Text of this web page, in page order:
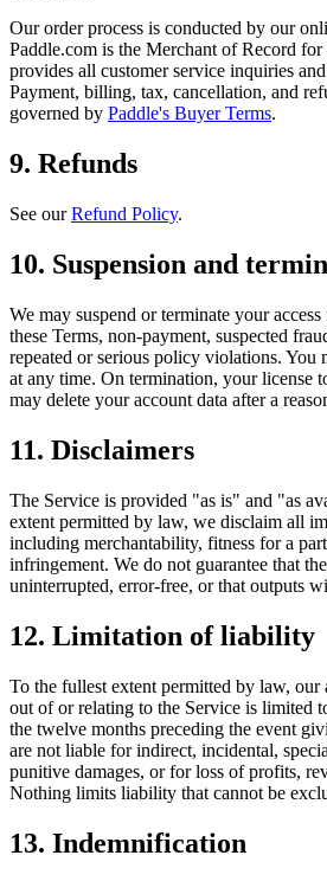
Our order process is conducted by our
Paddle.com is the Merchant of Record
provides all customer service inquiries
Payment, billing, tax, cancellation, and
governed by Paddle's Buyer Terms.
9. Refunds
See ourRefund Policy.
10. Suspension and
We may suspend or terminate your
these Terms, non-payment, suspected
repeated or serious policy violations. You
at any time. On termination, your license
may delete your account data after a
11. Disclaimers
The Service is provided "as is" and "as
extent permitted by law, we disclaim all
including merchantability, fitness for a
infringement. We do not guarantee that
uninterrupted, error-free, or that outputs
12. Limitation of liability
To the fullest extent permitted by law,
out of or relating to the Service is limited
the twelve months preceding the event
are not liable for indirect, incidental,
punitive damages, or for loss of profits,
Nothing limits liability that cannot be
13. Indemnification